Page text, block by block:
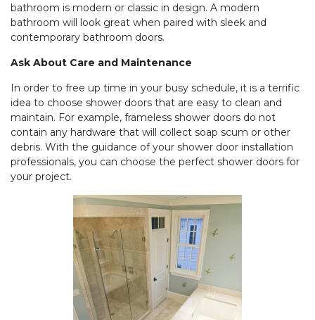
bathroom is modern or classic in design. A modern
bathroom will look great when paired with sleek and
contemporary bathroom doors.
Ask About Care and Maintenance
In order to free up time in your busy schedule, it is a terrific
idea to choose shower doors that are easy to clean and
maintain. For example, frameless shower doors do not
contain any hardware that will collect soap scum or other
debris. With the guidance of your shower door installation
professionals, you can choose the perfect shower doors for
your project.